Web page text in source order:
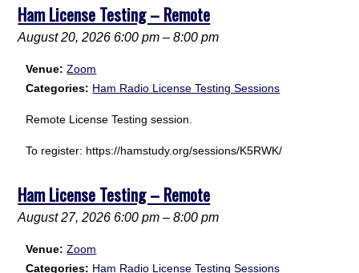
Ham License Testing – Remote
August 20, 2026 6:00 pm –8:00 pm
Venue: Zoom
Categories: Ham Radio License Testing Sessions
Remote License Testing session.
To register: https://hamstudy.org/sessions/K5RWK/
Ham License Testing – Remote
August 27, 2026 6:00 pm –8:00 pm
Venue: Zoom
Categories: Ham Radio License Testing Sessions